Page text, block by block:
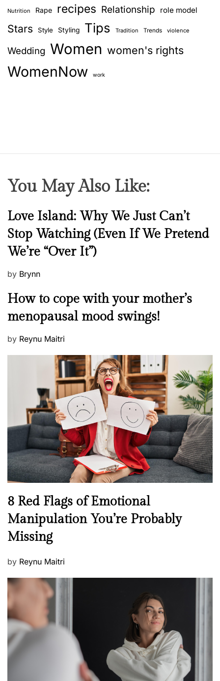
Nutrition Rape recipes Relationship role model
Stars Style Styling Tips Tradition Trends violence
Wedding Women women's rights
WomenNow work
You May Also Like:
N
w
s
Love Island: Why We Just Can’t
Stop Watching (Even If We Pretend
We’re “Over It”)
P
s
e
d
by Brynn
M
n
a
l
h
e
l
l
e
s
s
How to cope with your mother’s
menopausal mood swings!
P
n
by Reynu Maitri
N
w
s
8 Red Flags of Emotional
Manipulation You’re Probably
Missing
P
s
t
e
d
o
n
by Reynu Maitri